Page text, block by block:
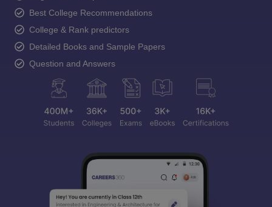
Best College Recommendations
College & Rank predictors
Detailed Books and Sample Papers
Question and Answers